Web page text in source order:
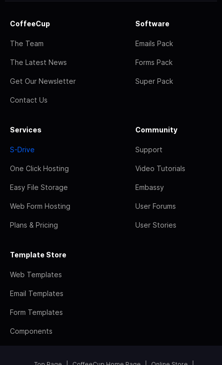
CoffeeCup
The Team
The Latest News
Get Our Newsletter
Contact Us
Software
Emails Pack
Forms Pack
Super Pack
Services
S-Drive
One Click Hosting
Easy File Storage
Web Form Hosting
Plans & Pricing
Community
Support
Video Tutorials
Embassy
User Forums
User Stories
Template Store
Web Templates
Email Templates
Form Templates
Components